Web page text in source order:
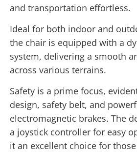
and transportation effortless.
Ideal for both indoor and
the chair is equipped with a
system, delivering a smooth
across various terrains.
Safety is a prime focus,
design, safety belt, and
electromagnetic brakes. The
a joystick controller for easy
it an excellent choice for